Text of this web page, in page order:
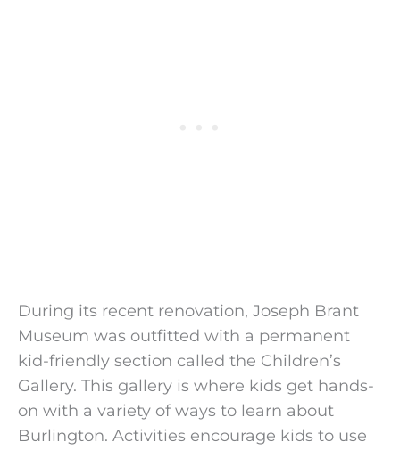
During its recent renovation, Joseph Brant
Museum was outfitted with a permanent
kid-friendly section called the Children’s
Gallery. This gallery is where kids get hands-
on with a variety of ways to learn about
Burlington. Activities encourage kids to use